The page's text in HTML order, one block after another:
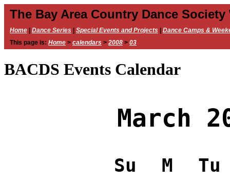
The Bay Area Country Dance Society
Home Dance Series Special Events and Projects
Dance Camps &
This page is: Home > calendars > 2008 > 03
BACDS Events Calendar
March
Su M Tu